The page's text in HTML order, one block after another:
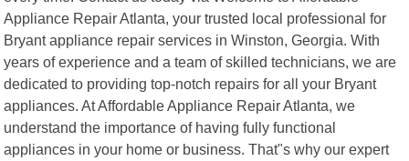
Appliance Repair Atlanta, your trusted local professional for
Bryant appliance repair services in Winston, Georgia. With
years of experience and a team of skilled technicians, we are
dedicated to providing top-notch repairs for all your Bryant
appliances. At Affordable Appliance Repair Atlanta, we
understand the importance of having fully functional
appliances in your home or business. That"s why our expert